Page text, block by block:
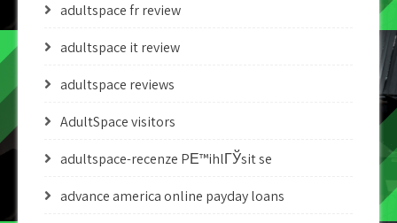
adultspace fr review
adultspace it review
adultspace reviews
AdultSpace visitors
adultspace-recenze PЕ™ihlГЎsit se
advance america online payday loans